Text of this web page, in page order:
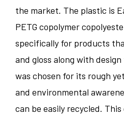
the market. The plastic is
PETG copolymer
specifically for products
and gloss along with
was chosen for its rough
and environmental
can be easily recycled.